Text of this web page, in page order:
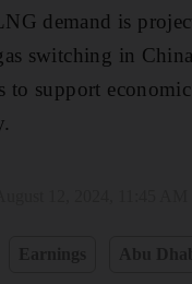
demand is
switching in
to support